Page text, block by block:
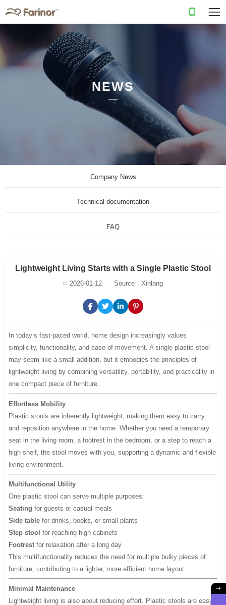
NEWS
Company News
Technical documentation
FAQ
Lightweight Living Starts with a Single Plastic Stool
2026-01-12 Source：Xinlang
In today’s fast-paced world, home design increasingly values
simplicity, functionality, and ease of movement. A single plastic stool
may seem like a small addition, but it embodies the principles of
lightweight living by combining versatility, portability, and practicality in
one compact piece of furniture.
Effortless Mobility
Plastic stools are inherently lightweight, making them easy to carry
and reposition anywhere in the home. Whether you need a temporary
seat in the living room, a footrest in the bedroom, or a step to reach a
high shelf, the stool moves with you, supporting a dynamic and flexible
living environment.
Multifunctional Utility
One plastic stool can serve multiple purposes:
Seating for guests or casual meals
Side table for drinks, books, or small plants
Step stool for reaching high cabinets
Footrest for relaxation after a long day
This multifunctionality reduces the need for multiple bulky pieces of
furniture, contributing to a lighter, more efficient home layout.
Minimal Maintenance
Lightweight living is also about reducing effort. Plastic stools are easy